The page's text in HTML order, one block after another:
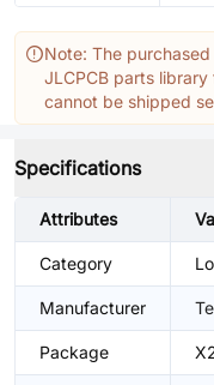
Note: The
JLCPCB parts
cannot be shipped
Specifications
Attributes
Category
Manufacturer
Package